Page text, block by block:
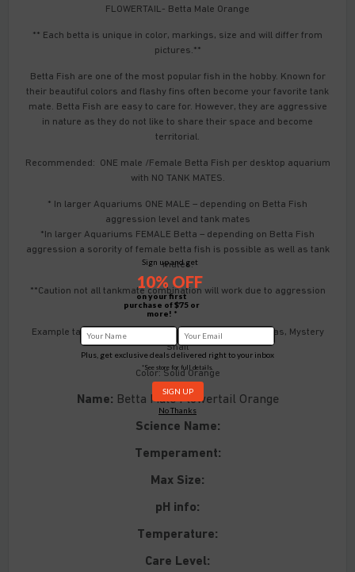
FLOWERTAIL- Betta Male Orange
** Each betta is unique in color, markings, size and will differ from
pictures.**
Betta Fish are one of the most popular fish in the hobby. Known for
their beautiful colors and flashy fins often become your favorite tank
mate. Betta Fish are easy to care for. However, they are aggressive
in nature as they do not like to share their space and become
territorial.
Recommended: ONE male /Female Betta Fish per desktop aquarium
with NO TANK MATES.
* In larger Aquariums ONE MALE – depending on Betta Fish
aggression level and tank mates
*In larger Aquariums FEMALE Betta – depending on Betta Fish
aggression a sorority of female betta fish is possible as well as tank
mates.
**Caution not all tankmate combination will work due to aggression
**
Example tankmates: Ember Tetra, Neon Tetra, Corydoras, Mystery
Snail
Color: Solid Orange
Name: Betta Male Flowertail Orange
Science Name:
Temperament:
Max Size:
pH info:
Temperature:
Care Level:
Sign up and get
10% OFF
on your first
purchase of $75 or
more! *
Plus, get exclusive deals delivered right to your inbox
*See store for full details.
No Thanks